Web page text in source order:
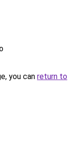
you can return to